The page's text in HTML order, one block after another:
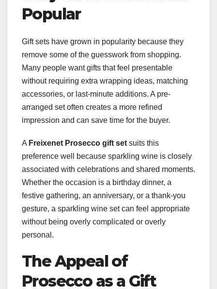
Popular
Gift sets have grown in popularity because they
remove some of the guesswork from shopping.
Many people want gifts that feel presentable
without requiring extra wrapping ideas, matching
accessories, or last-minute additions. A pre-
arranged set often creates a more refined
impression and can save time for the buyer.
A Freixenet Prosecco gift set suits this
preference well because sparkling wine is closely
associated with celebrations and shared moments.
Whether the occasion is a birthday dinner, a
festive gathering, an anniversary, or a thank-you
gesture, a sparkling wine set can feel appropriate
without being overly complicated or overly
personal.
The Appeal of
Prosecco as a Gift